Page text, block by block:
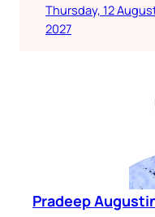
Thursday, 12
2027
Pradeep